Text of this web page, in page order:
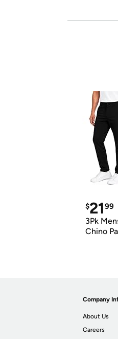
$2199
3Pk
Chino
Company
About Us
Careers